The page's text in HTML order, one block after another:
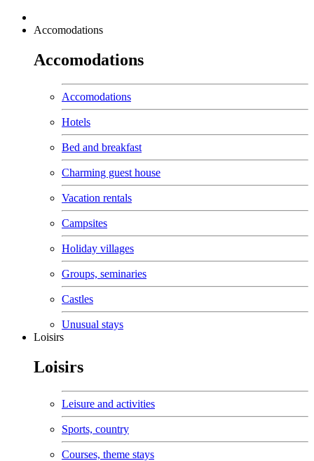
Accomodations
Accomodations
Accomodations
Hotels
Bed and breakfast
Charming guest house
Vacation rentals
Campsites
Holiday villages
Groups, seminaries
Castles
Unusual stays
Loisirs
Loisirs
Leisure and activities
Sports, country
Courses, theme stays